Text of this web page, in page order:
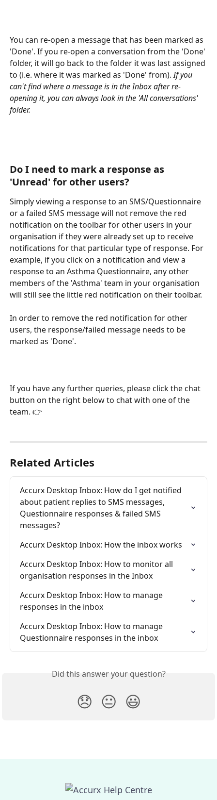
You can re-open a message that has been marked as
'Done'. If you re-open a conversation from the 'Done'
folder, it will go back to the folder it was last assigned
to (i.e. where it was marked as 'Done' from). If you
can't find where a message is in the Inbox after re-
opening it, you can always look in the 'All conversations'
folder.
Do I need to mark a response as
'Unread' for other users?
Simply viewing a response to an SMS/Questionnaire
or a failed SMS message will not remove the red
notification on the toolbar for other users in your
organisation if they were already set up to receive
notifications for that particular type of response. For
example, if you click on a notification and view a
response to an Asthma Questionnaire, any other
members of the 'Asthma' team in your organisation
will still see the little red notification on their toolbar.
In order to remove the red notification for other
users, the response/failed message needs to be
marked as 'Done'.
If you have any further queries, please click the chat
button on the right below to chat with one of the
team. 👉
Related Articles
Accurx Desktop Inbox: How do I get notified
about patient replies to SMS messages,
Questionnaire responses & failed SMS
messages?
Accurx Desktop Inbox: How the inbox works
Accurx Desktop Inbox: How to monitor all
organisation responses in the Inbox
Accurx Desktop Inbox: How to manage
responses in the inbox
Accurx Desktop Inbox: How to manage
Questionnaire responses in the inbox
Did this answer your question?
😞 😐 😃